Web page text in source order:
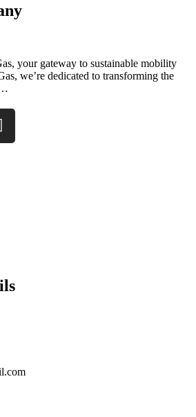
your gateway to sustainable mobility
we’re dedicated to transforming the